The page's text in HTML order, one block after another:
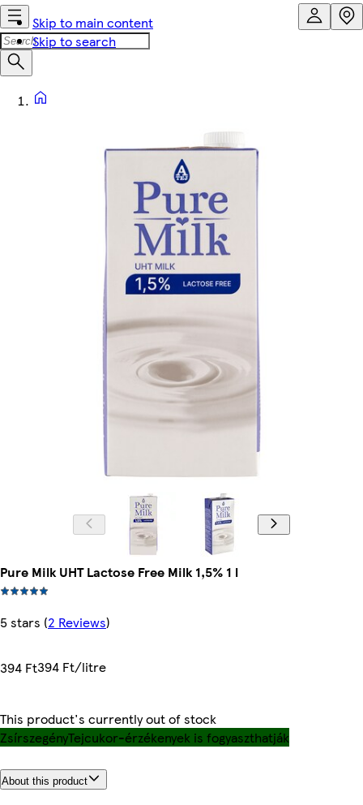
Skip to main content
Skip to search
Pure Milk UHT Lactose Free Milk 1,5% 1 l
5 stars (2 Reviews)
394 Ft394 Ft/litre
This product's currently out of stock
ZsírszegényTejcukor-érzékenyek is fogyaszthatják
About this product